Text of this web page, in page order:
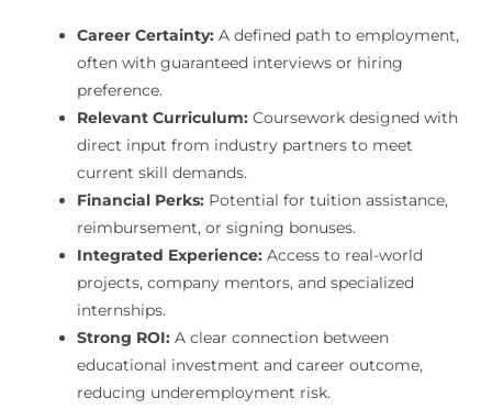
Career Certainty:A defined path to employment,
often with guaranteed interviews or hiring
preference.
Relevant Curriculum:Coursework designed with
direct input from industry partners to meet
current skill demands.
Financial Perks:Potential for tuition assistance,
reimbursement, or signing bonuses.
Integrated Experience:Access to real-world
projects, company mentors, and specialized
internships.
Strong ROI:A clear connection between
educational investment and career outcome,
reducing underemployment risk.